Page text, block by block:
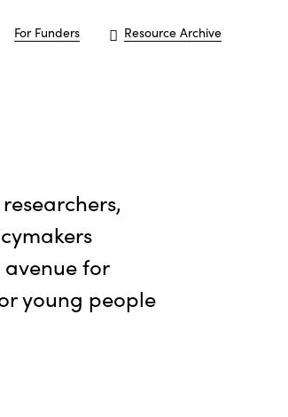
For Funders Resource Archive
for
young people